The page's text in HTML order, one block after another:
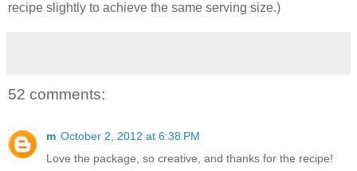
recipe slightly to achieve the same serving size.)
52 comments:
m October 2, 2012 at 6:38 PM
Love the package, so creative, and thanks for the recipe!